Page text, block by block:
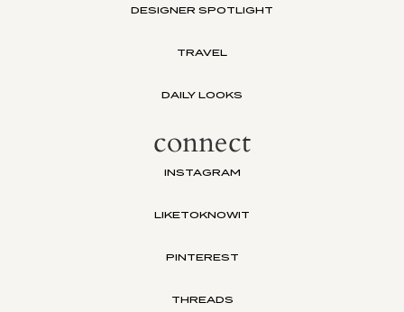
DESIGNER SPOTLIGHT
TRAVEL
DAILY LOOKS
connect
INSTAGRAM
LIKETOKNOWIT
PINTEREST
THREADS